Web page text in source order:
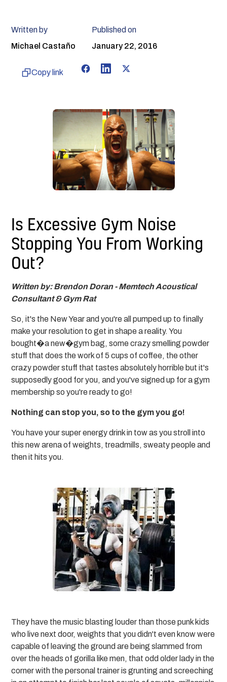
Written by
Michael Castaño
Published on
January 22, 2016
Copy link
Is Excessive Gym Noise
Stopping You From Working
Out?
Written by: Brendon Doran - Memtech Acoustical
Consultant & Gym Rat
So, it's the New Year and you're all pumped up to finally
make your resolution to get in shape a reality. You
bought�a new�gym bag, some crazy smelling powder
stuff that does the work of 5 cups of coffee, the other
crazy powder stuff that tastes absolutely horrible but it's
supposedly good for you, and you've signed up for a gym
membership so you're ready to go!
Nothing can stop you, so to the gym you go!
You have your super energy drink in tow as you stroll into
this new arena of weights, treadmills, sweaty people and
then it hits you.
They have the music blasting louder than those punk kids
who live next door, weights that you didn't even know were
capable of leaving the ground are being slammed from
over the heads of gorilla like men, that odd older lady in the
corner with the personal trainer is grunting and screeching